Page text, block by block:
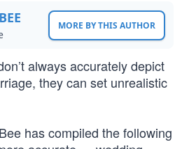
MORE BY THIS AUTHOR
always accurately depict
they can set unrealistic
has compiled the following